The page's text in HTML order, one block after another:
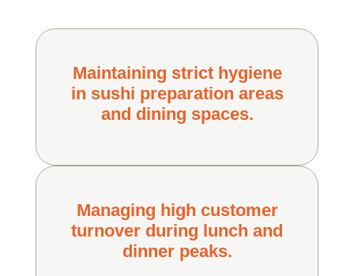
Maintaining strict hygiene
in sushi preparation areas
and dining spaces.
Managing high customer
turnover during lunch and
dinner peaks.